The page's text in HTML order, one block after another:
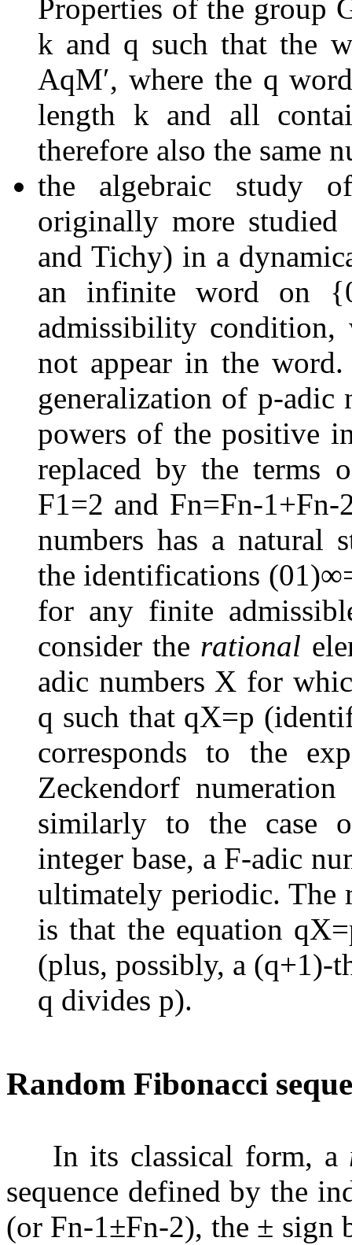
Properties of the group
k and q such that the
AqMʹ, where the q
length k and all
therefore also the same
the algebraic study
originally more
and Tichy) in a
an infinite word on {
admissibility
not appear in the word.
generalization of p-adic
powers of the positive
replaced by the terms
F1=2 and Fn=Fn-1+Fn-
numbers has a natural
the identifications (01)∞
for any finite
consider the rational
adic numbers X for
q such that qX=p
corresponds to the
Zeckendorf
similarly to the case
integer base, a F-adic
ultimately periodic. The
is that the equation qX=
(plus, possibly, a (q+1)-
q divides p).
Random Fibonacci
In its classical form, a
sequence defined by the
(or Fn-1±Fn-2), the ± sign